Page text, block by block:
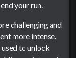
your run.
challenging and
more intense.
to unlock